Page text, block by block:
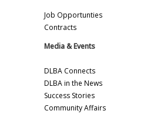
Job Opportunties
Contracts
Media & Events
DLBA Connects
DLBA in the News
Success Stories
Community Affairs